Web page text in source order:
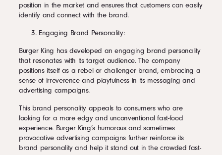
position in the market and ensures that customers can easily
identify and connect with the brand.
Engaging Brand Personality:
Burger King has developed an engaging brand personality
that resonates with its target audience. The company
positions itself as a rebel or challenger brand, embracing a
sense of irreverence and playfulness in its messaging and
advertising campaigns.
This brand personality appeals to consumers who are
looking for a more edgy and unconventional fast-food
experience. Burger King’s humorous and sometimes
provocative advertising campaigns further reinforce its
brand personality and help it stand out in the crowded fast-